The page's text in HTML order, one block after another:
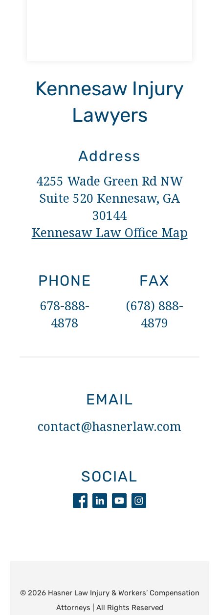
Kennesaw Injury
Lawyers
Address
4255 Wade Green Rd NW
Suite 520 Kennesaw, GA
30144
Kennesaw Law Office Map
PHONE
678-888-
4878
FAX
(678) 888-
4879
EMAIL
contact@hasnerlaw.com
SOCIAL
© 2026 Hasner Law Injury & Workers’ Compensation
Attorneys | All Rights Reserved